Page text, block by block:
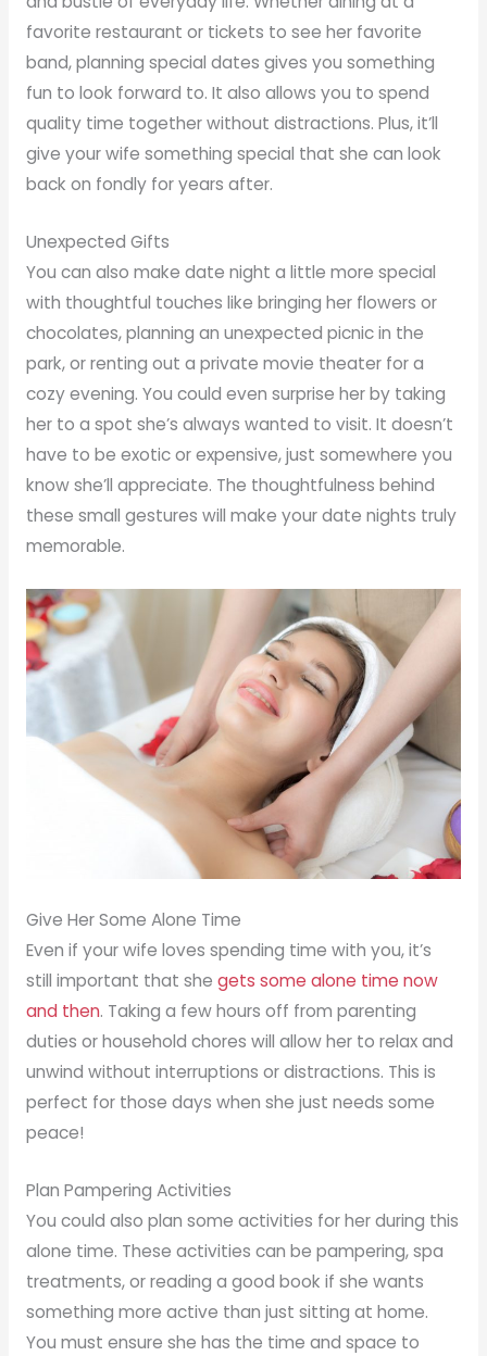
favorite restaurant or tickets to see her favorite
band, planning special dates gives you something
fun to look forward to. It also allows you to spend
quality time together without distractions. Plus, it’ll
give your wife something special that she can look
back on fondly for years after.
Unexpected Gifts
You can also make date night a little more special
with thoughtful touches like bringing her flowers or
chocolates, planning an unexpected picnic in the
park, or renting out a private movie theater for a
cozy evening. You could even surprise her by taking
her to a spot she’s always wanted to visit. It doesn’t
have to be exotic or expensive, just somewhere you
know she’ll appreciate. The thoughtfulness behind
these small gestures will make your date nights truly
memorable.
Give Her Some Alone Time
Even if your wife loves spending time with you, it’s
still important that she gets some alone time now
and then. Taking a few hours off from parenting
duties or household chores will allow her to relax and
unwind without interruptions or distractions. This is
perfect for those days when she just needs some
peace!
Plan Pampering Activities
You could also plan some activities for her during this
alone time. These activities can be pampering, spa
treatments, or reading a good book if she wants
something more active than just sitting at home.
You must ensure she has the time and space to